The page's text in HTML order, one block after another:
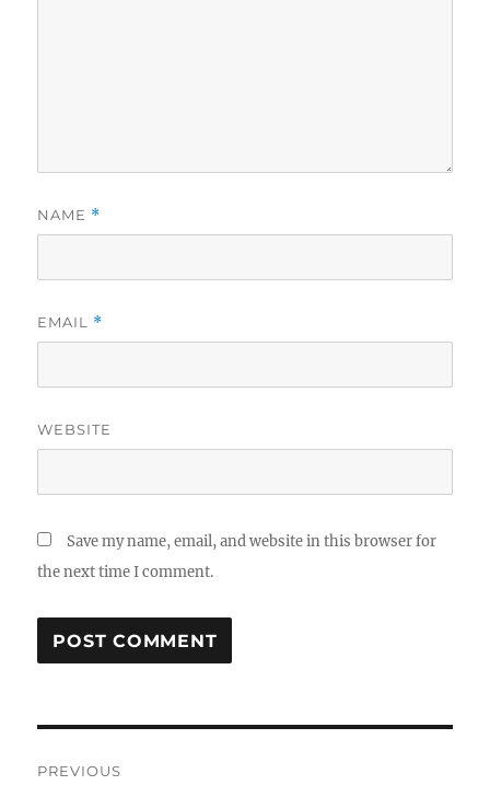
NAME *
EMAIL *
WEBSITE
Save my name, email, and website in this browser for
the next time I comment.
PREVIOUS